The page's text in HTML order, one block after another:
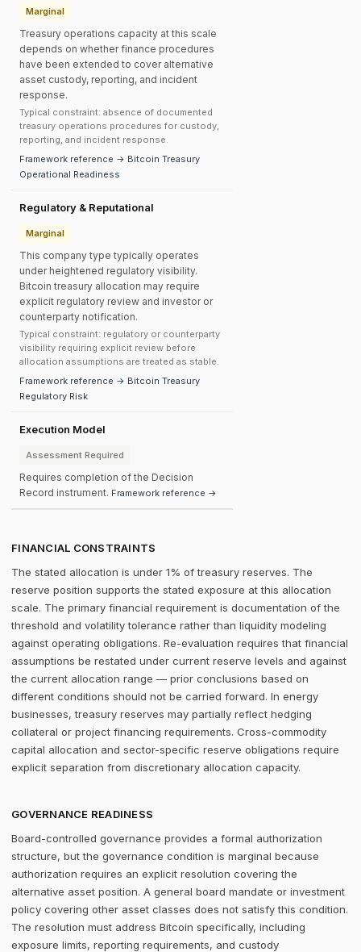
Marginal
Treasury operations capacity at this scale
depends on whether finance procedures
have been extended to cover alternative
asset custody, reporting, and incident
response.
Typical constraint: absence of documented
treasury operations procedures for custody,
reporting, and incident response.
Framework reference → Bitcoin Treasury
Operational Readiness
Regulatory & Reputational
Marginal
This company type typically operates
under heightened regulatory visibility.
Bitcoin treasury allocation may require
explicit regulatory review and investor or
counterparty notification.
Typical constraint: regulatory or counterparty
visibility requiring explicit review before
allocation assumptions are treated as stable.
Framework reference → Bitcoin Treasury
Regulatory Risk
Execution Model
Assessment Required
Requires completion of the Decision
Record instrument. Framework reference →
FINANCIAL CONSTRAINTS
The stated allocation is under 1% of treasury reserves. The
reserve position supports the stated exposure at this allocation
scale. The primary financial requirement is documentation of the
threshold and volatility tolerance rather than liquidity modeling
against operating obligations. Re-evaluation requires that financial
assumptions be restated under current reserve levels and against
the current allocation range — prior conclusions based on
different conditions should not be carried forward. In energy
businesses, treasury reserves may partially reflect hedging
collateral or project financing requirements. Cross-commodity
capital allocation and sector-specific reserve obligations require
explicit separation from discretionary allocation capacity.
GOVERNANCE READINESS
Board-controlled governance provides a formal authorization
structure, but the governance condition is marginal because
authorization requires an explicit resolution covering the
alternative asset position. A general board mandate or investment
policy covering other asset classes does not satisfy this condition.
The resolution must address Bitcoin specifically, including
exposure limits, reporting requirements, and custody